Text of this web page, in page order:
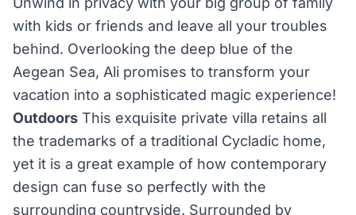
with kids or friends and leave all your troubles
behind. Overlooking the deep blue of the
Aegean Sea, Ali promises to transform your
vacation into a sophisticated magic experience!
Outdoors This exquisite private villa retains all
the trademarks of a traditional Cycladic home,
yet it is a great example of how contemporary
design can fuse so perfectly with the
surrounding countryside. Surrounded by